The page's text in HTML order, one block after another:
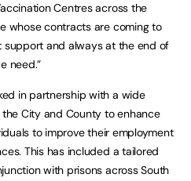
Centres across the
whose contracts are coming to
support and always at the end of
need.”
in partnership with a wide
City and County to enhance
to improve their employment
This has included a tailored
with prisons across South